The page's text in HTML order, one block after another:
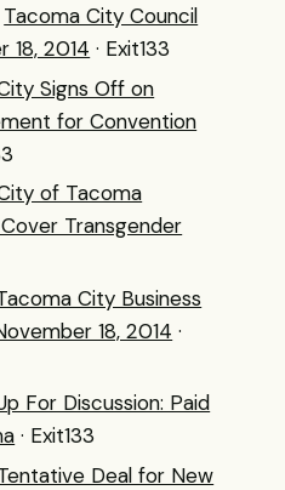
Tacoma City Council
18, 2014 · Exit133
Signs Off on
for Convention
of Tacoma
Transgender
City Business
18, 2014 ·
For Discussion: Paid
· Exit133
Deal for New